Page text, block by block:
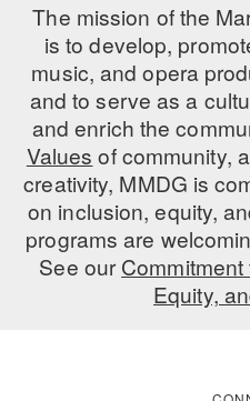
The mission of the
is to develop,
music, and opera
and to serve as a
and enrich the
Values of community,
creativity, MMDG is
on inclusion, equity,
programs are
See our
Equity,